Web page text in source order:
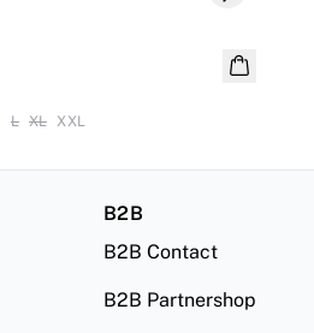
L XL XXL
B2B
B2B Contact
B2B Partnershop